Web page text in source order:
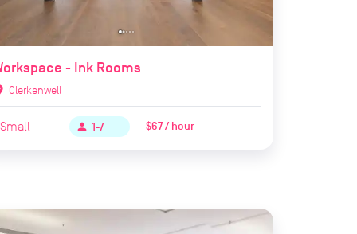
- Ink Rooms
Clerkenwell
Small person 1-7 $67 / hour